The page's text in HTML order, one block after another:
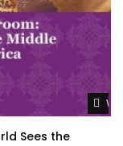
Sees the